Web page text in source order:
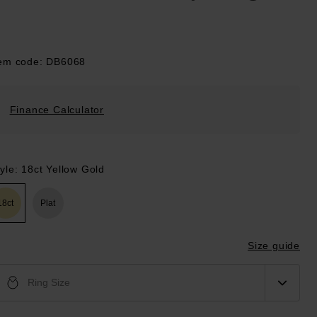
code: DB6068
Finance Calculator
18ct Yellow Gold
Plat
Size guide
Ring Size